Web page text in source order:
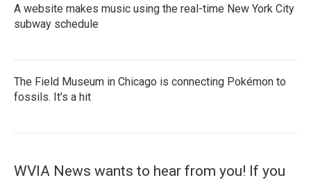
A website makes music using the real-time New York City
subway schedule
The Field Museum in Chicago is connecting Pokémon to
fossils. It's a hit
WVIA News wants to hear from you! If you